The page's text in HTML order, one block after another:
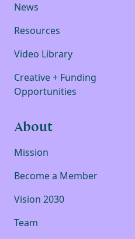
News
Resources
Video Library
Creative + Funding
Opportunities
About
Mission
Become a Member
Vision 2030
Team